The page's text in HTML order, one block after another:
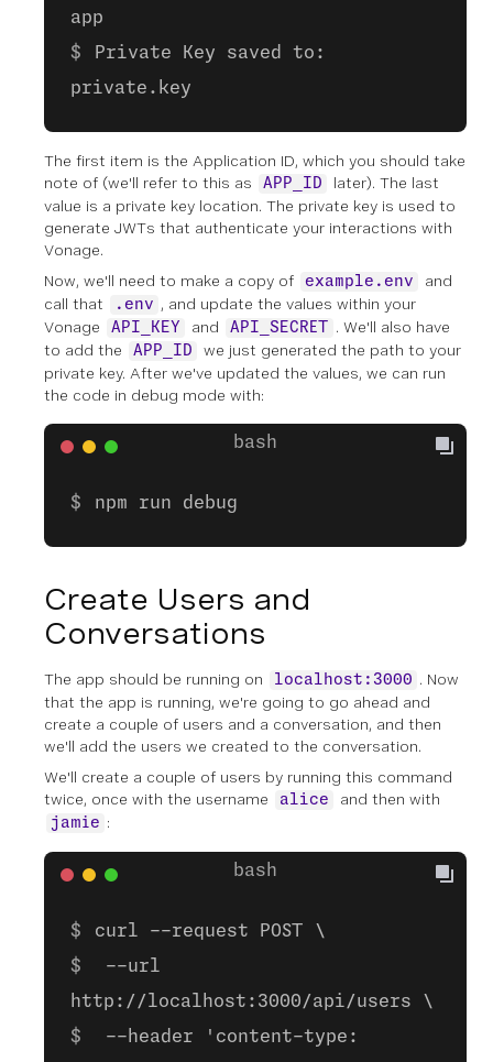
app
Private Key saved to:
private.key
The first item is the Application ID, which you should take
note of (we'll refer to this as
APP_ID
later). The last
value is a private key location. The private key is used to
generate JWTs that authenticate your interactions with
Vonage.
Now, we'll need to make a copy of
example.env
and
call that
.env , and update the values within your
Vonage
API_KEY and API_SECRET
. We'll also have
to add the
APP_ID
we just generated the path to your
private key. After we've updated the values, we can run
the code in debug mode with:
npm run debug
Create Users and
Conversations
The app should be running on localhost:3000 . Now
that the app is running, we're going to go ahead and
create a couple of users and a conversation, and then
we'll add the users we created to the conversation.
We'll create a couple of users by running this command
twice, once with the username
alice and then with
jamie :
curl --request POST \
--url
http://localhost:3000/api/users \
--header 'content-type: